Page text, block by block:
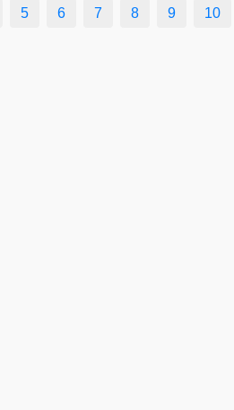
5 6 7 8 9 10